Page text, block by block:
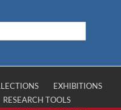
EXHIBITIONS
RESEARCH TOOLS